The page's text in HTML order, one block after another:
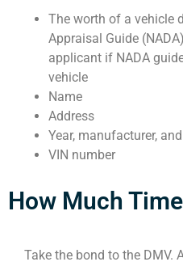
The worth of a vehicle
Appraisal Guide
applicant if NADA
vehicle
Name
Address
Year, manufacturer,
VIN number
How Much
Take the bond to the DMV.